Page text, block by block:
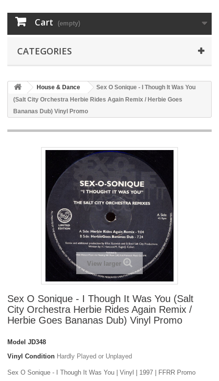
Cart (empty)
CATEGORIES
House & Dance
Sex O Sonique - I Though It Was You
(Salt City Orchestra Herbie Rides Again Remix / Herbie Goes
Bananas Dub) Vinyl Promo
View larger
Sex O Sonique - I Though It Was You (Salt
City Orchestra Herbie Rides Again Remix /
Herbie Goes Bananas Dub) Vinyl Promo
Model JD348
Vinyl Condition Hardly Played or Unplayed
Sex O Sonique - I Though It Was You | Vinyl | 1997 | FFRR Promo